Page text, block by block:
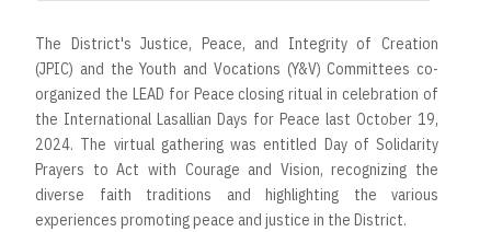
The District's Justice, Peace, and Integrity of Creation
(JPIC) and the Youth and Vocations (Y&V) Committees co-
organized the LEAD for Peace closing ritual in celebration of
the International Lasallian Days for Peace last October 19,
2024. The virtual gathering was entitled Day of Solidarity
Prayers to Act with Courage and Vision, recognizing the
diverse faith traditions and highlighting the various
experiences promoting peace and justice in the District.